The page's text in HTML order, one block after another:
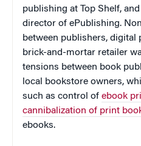
publishing at Top Shelf,
director of ePublishing.
between publishers, digital
brick-and-mortar retailer
tensions between book
local bookstore owners,
such as control of ebook
cannibalization of print
ebooks.